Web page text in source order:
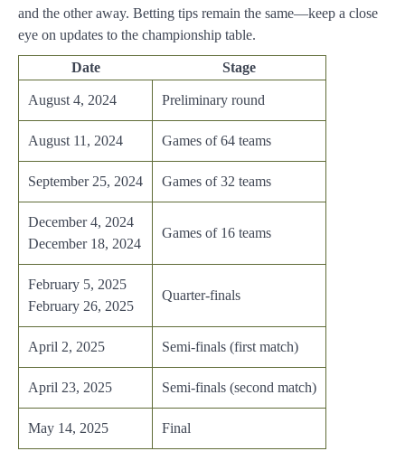
and the other away. Betting tips remain the same—keep a close
eye on updates to the championship table.
Date Stage
August 4, 2024 Preliminary round
August 11, 2024 Games of 64 teams
September 25, 2024 Games of 32 teams
December 4, 2024
December 18, 2024
Games of 16 teams
February 5, 2025
February 26, 2025
Quarter-finals
April 2, 2025 Semi-finals (first match)
April 23, 2025 Semi-finals (second match)
May 14, 2025 Final